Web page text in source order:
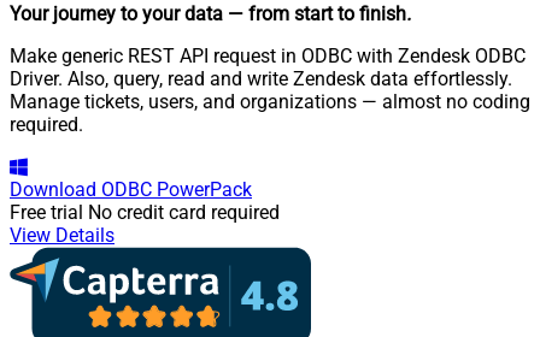
Your journey to your data — from start to finish.
Make generic REST API request in ODBC with Zendesk ODBC
Driver. Also, query, read and write Zendesk data effortlessly.
Manage tickets, users, and organizations — almost no coding
required.
Download ODBC PowerPack
Free trial No credit card required
View Details